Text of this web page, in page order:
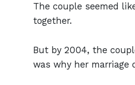
The couple seemed
together.
But by 2004, the
was why her marriage